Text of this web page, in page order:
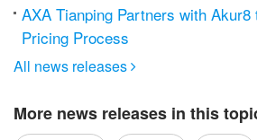
AXA Tianping Partners with Akur8
Pricing Process
All news releases 
More news releases in this